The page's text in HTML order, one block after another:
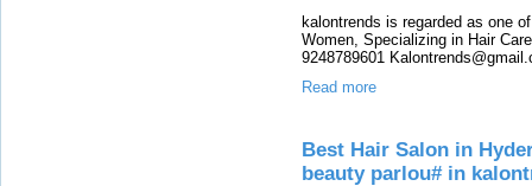
kalontrends is regarded as one
Women, Specializing in Hair
9248789601
Read more
Best Hair Salon in
beauty parlou# in